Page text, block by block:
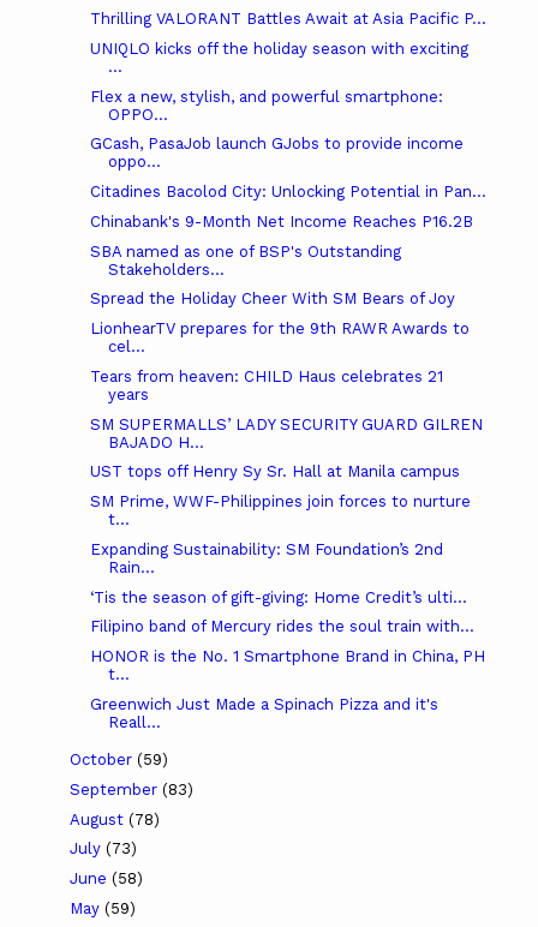
Thrilling VALORANT Battles Await at Asia Pacific P...
UNIQLO kicks off the holiday season with exciting
...
Flex a new, stylish, and powerful smartphone:
OPPO...
GCash, PasaJob launch GJobs to provide income
oppo...
Citadines Bacolod City: Unlocking Potential in Pan...
Chinabank's 9-Month Net Income Reaches P16.2B
SBA named as one of BSP's Outstanding
Stakeholders...
Spread the Holiday Cheer With SM Bears of Joy
LionhearTV prepares for the 9th RAWR Awards to
cel...
Tears from heaven: CHILD Haus celebrates 21
years
SM SUPERMALLS’ LADY SECURITY GUARD GILREN
BAJADO H...
UST tops off Henry Sy Sr. Hall at Manila campus
SM Prime, WWF-Philippines join forces to nurture
t...
Expanding Sustainability: SM Foundation’s 2nd
Rain...
‘Tis the season of gift-giving: Home Credit’s ulti...
Filipino band of Mercury rides the soul train with...
HONOR is the No. 1 Smartphone Brand in China, PH
t...
Greenwich Just Made a Spinach Pizza and it's
Reall...
October (59)
September (83)
August (78)
July (73)
June (58)
May (59)